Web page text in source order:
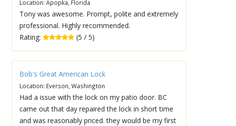
Location: Apopka, Florida
Tony was awesome. Prompt, polite and extremely
professional. Highly recommended.
Rating:
(5 / 5)
Bob's Great American Lock
Location: Everson, Washington
Had a issue with the lock on my patio door. BC
came out that day repaired the lock in short time
and was reasonably priced. they would be my first